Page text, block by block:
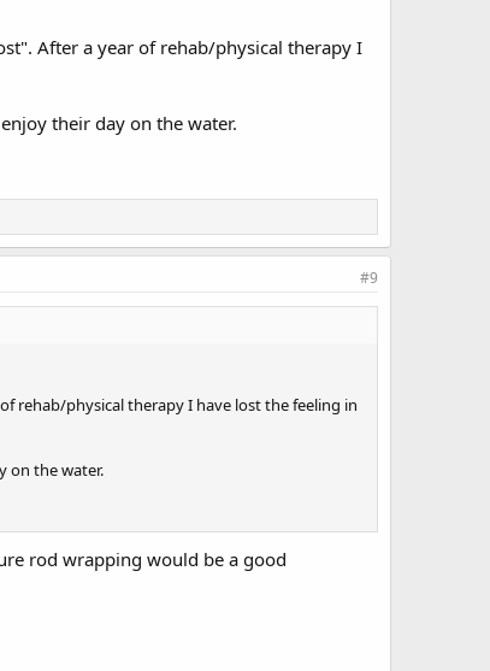
After a year of rehab/physical therapy I
their day on the water.
#9
rehab/physical therapy I have lost the feeling in
on the water.
rod wrapping would be a good